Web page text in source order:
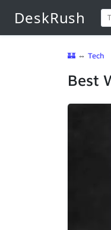
DeskRush
🏰 ⇔ Tech
Best